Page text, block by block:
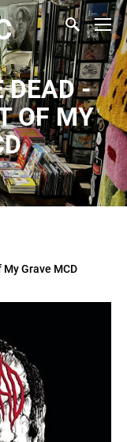
DEAD -
OF MY
My Grave MCD